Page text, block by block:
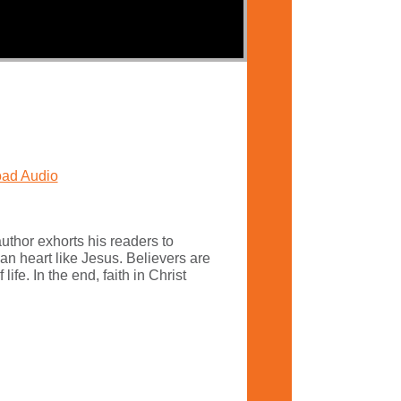
Audio
exhorts his readers to
heart like Jesus. Believers are
In the end, faith in Christ